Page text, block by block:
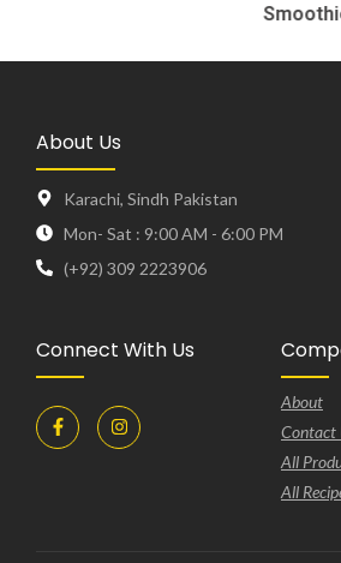
Smoothie
About Us
Karachi, Sindh Pakistan
Mon- Sat : 9:00 AM - 6:00 PM
(+92) 309 2223906
Connect With Us
About
Contact
All
All